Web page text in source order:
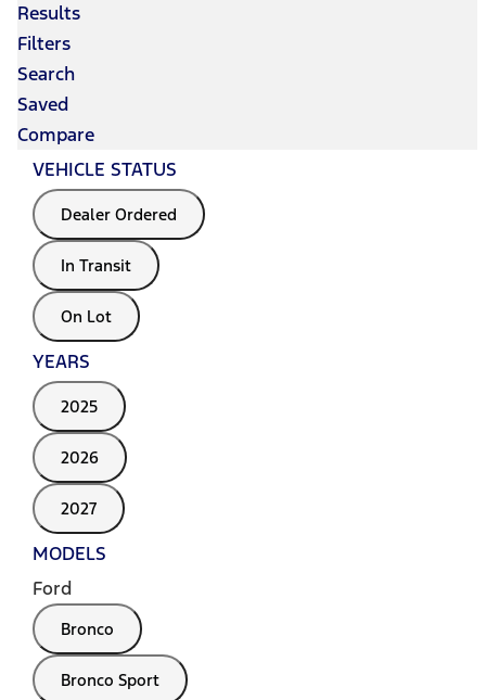
Results
Filters
Search
Saved
Compare
VEHICLE STATUS
Dealer Ordered
In Transit
On Lot
YEARS
2025
2026
2027
MODELS
Ford
Bronco
Bronco Sport